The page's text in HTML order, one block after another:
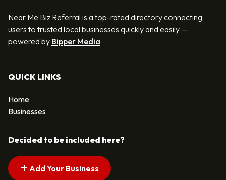
Near Me Biz Referral is a top-rated directory connecting
users to trusted local businesses quickly and easily —
powered by Bipper Media
QUICK LINKS
Home
Businesses
Decided to be included here?
Add Your Business